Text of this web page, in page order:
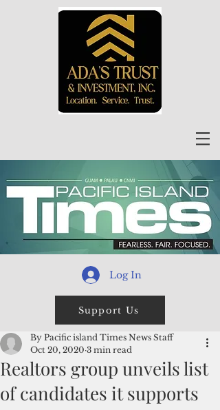
Log In
Support Us
Realtors group unveils list
of candidates it supports
By Pacific island Times News Staff
Oct 20, 2020 3 min read